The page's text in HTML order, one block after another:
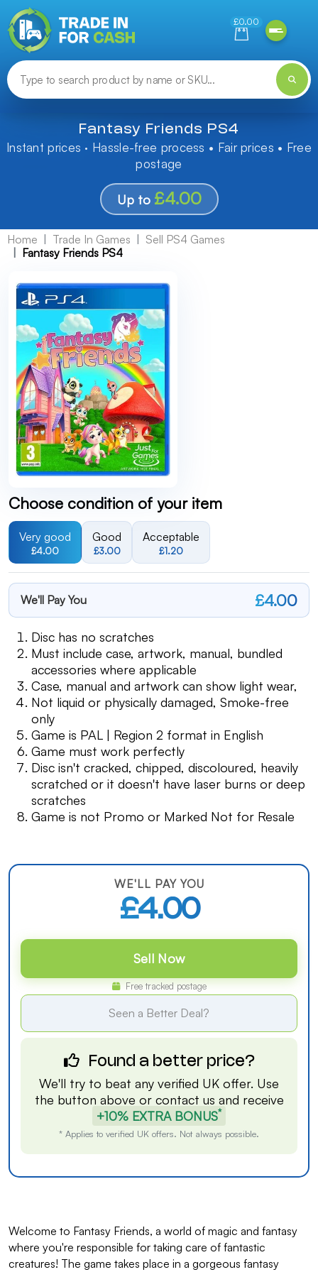
£0.00
Fantasy Friends PS4
Instant prices · Hassle-free process • Fair prices • Free
postage
Up to £4.00
Home Trade In Games
Sell PS4 Games
Fantasy Friends PS4
Choose condition of your item
Very good
£4.00
Good
£3.00
Acceptable
£1.20
We'll Pay You £4.00
Disc has no scratches
Must include case, artwork, manual, bundled
accessories where applicable
Case, manual and artwork can show light wear,
Not liquid or physically damaged, Smoke-free
only
Game is PAL | Region 2 format in English
Game must work perfectly
Disc isn't cracked, chipped, discoloured, heavily
scratched or it doesn't have laser burns or deep
scratches
Game is not Promo or Marked Not for Resale
WE'LL PAY YOU
£4.00
Sell Now
Free tracked postage
Seen a Better Deal?
Found a better price?
We'll try to beat any verified UK offer. Use
the button above or contact us and receive
+10% EXTRA BONUS*
* Applies to verified UK offers. Not always possible.
Welcome to Fantasy Friends, a world of magic and fantasy
where you're responsible for taking care of fantastic
creatures! The game takes place in a gorgeous fantasy